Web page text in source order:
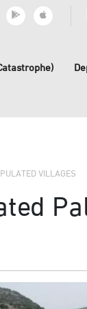
VILLAGES